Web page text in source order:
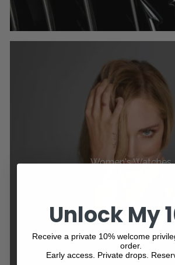
Women's Watches
Unlock My
Receive a private 10% welcome
order.
Early access. Private drops.